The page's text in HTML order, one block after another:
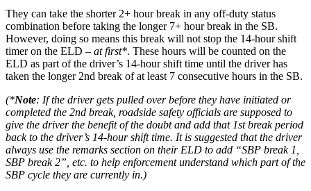
They can take the shorter 2+ hour break in any off-duty status
combination before taking the longer 7+ hour break in the SB.
However, doing so means this break will not stop the 14-hour shift
timer on the ELD – at first*. These hours will be counted on the
ELD as part of the driver’s 14-hour shift time until the driver has
taken the longer 2nd break of at least 7 consecutive hours in the SB.
(*Note: If the driver gets pulled over before they have initiated or
completed the 2nd break, roadside safety officials are supposed to
give the driver the benefit of the doubt and add that 1st break period
back to the driver’s 14-hour shift time. It is suggested that the driver
always use the remarks section on their ELD to add “SBP break 1,
SBP break 2”, etc. to help enforcement understand which part of the
SBP cycle they are currently in.)